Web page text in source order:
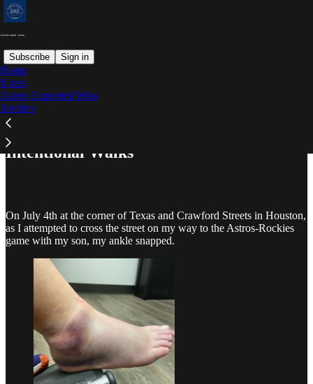
Subscribe Sign in
Home
Notes
Astros Expected Wins
Archive
Intentional Walks
On July 4th at the corner of Texas and Crawford Streets in Houston,
as I attempted to cross the street on my way to the Astros-Rockies
game with my son, my ankle snapped.